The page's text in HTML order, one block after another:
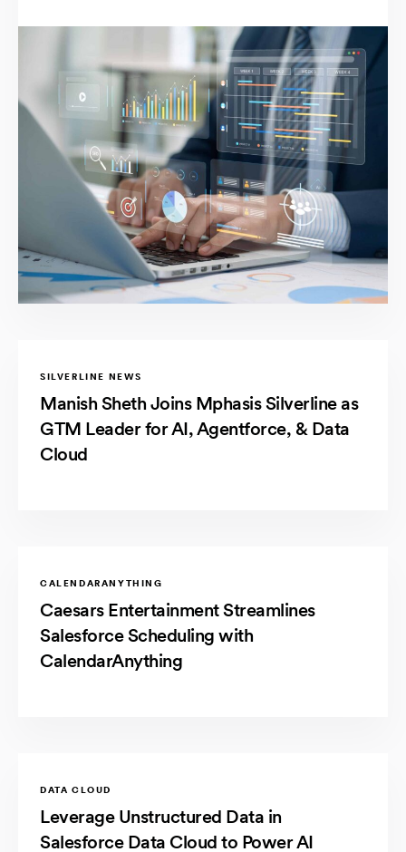
SILVERLINE NEWS
Manish Sheth Joins Mphasis Silverline as
GTM Leader for AI, Agentforce, & Data
Cloud
CALENDARANYTHING
Caesars Entertainment Streamlines
Salesforce Scheduling with
CalendarAnything
DATA CLOUD
Leverage Unstructured Data in
Salesforce Data Cloud to Power AI